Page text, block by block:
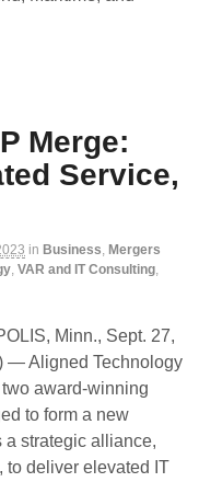
Merge:
Service,
in Business, Mergers
, VAR and IT Consulting,
Minn., Sept. 27,
— Aligned Technology
award-winning
to form a new
a strategic alliance,
to deliver elevated IT